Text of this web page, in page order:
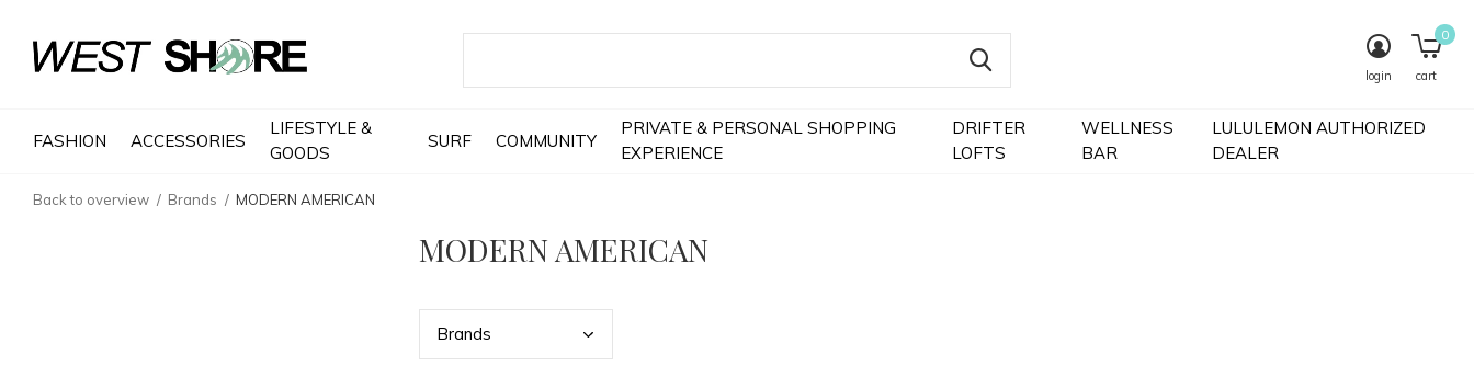
FASHION ACCESSORIES
LIFESTYLE &
GOODS
SURF COMMUNITY
PRIVATE & PERSONAL SHOPPING
EXPERIENCE
DRIFTER
LOFTS
WELLNESS
BAR
LULULEMON AUTHORIZED
DEALER
login cart
0
Back to overview Brands MODERN AMERICAN
MODERN AMERICAN
Brands